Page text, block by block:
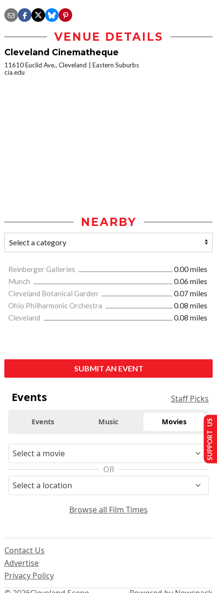
VENUE DETAILS
Cleveland Cinematheque
11610 Euclid Ave., Cleveland
Eastern Suburbs
cia.edu
NEARBY
Reinberger Galleries
0.00 miles
Munch
0.06 miles
Cleveland Botanical Garden
0.07 miles
Ohio Philharmonic Orchestra
0.08 miles
Cleveland
0.08 miles
SUBMIT AN EVENT
Events Staff Picks
Events Music Movies
OR
Browse all Film Times
Contact Us
Advertise
Privacy Policy
SUPPORT US